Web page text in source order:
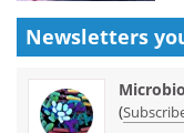
Newsletters
(